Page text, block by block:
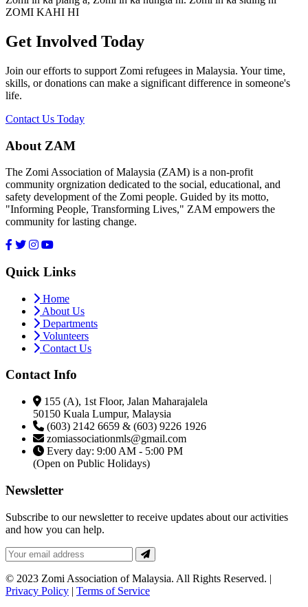
ZOMI KAHI HI
Get Involved Today
Join our efforts to support Zomi refugees in Malaysia. Your time,
skills, or donations can make a significant difference in someone's
life.
Contact Us Today
About ZAM
The Zomi Association of Malaysia (ZAM) is a non-profit
community orgnization dedicated to the social, educational, and
safety development of the Zomi people. Guided by its motto,
"Informing People, Transforming Lives," ZAM empowers the
community for lasting change.
Quick Links
Home
About Us
Departments
Volunteers
Contact Us
Contact Info
155 (A), 1st Floor, Jalan Maharajalela
50150 Kuala Lumpur, Malaysia
(603) 2142 6659 & (603) 9226 1926
zomiassociationmls@gmail.com
Every day: 9:00 AM - 5:00 PM
(Open on Public Holidays)
Newsletter
Subscribe to our newsletter to receive updates about our activities
and how you can help.
© 2023 Zomi Association of Malaysia. All Rights Reserved. |
Privacy Policy | Terms of Service